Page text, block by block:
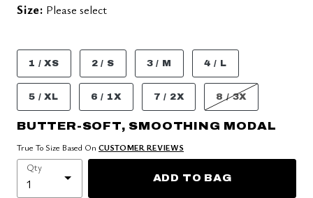
Size: Please select
1 / XS 2 / S 3 / M 4 / L
5 / XL 6 / 1X 7 / 2X 8 / 3X
BUTTER-SOFT, SMOOTHING MODAL
True To Size Based On CUSTOMER REVIEWS
Qty
ADD TO BAG